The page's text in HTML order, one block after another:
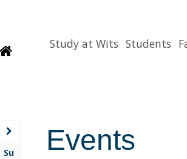
HomepageStudy at Wits Students
Events
Su